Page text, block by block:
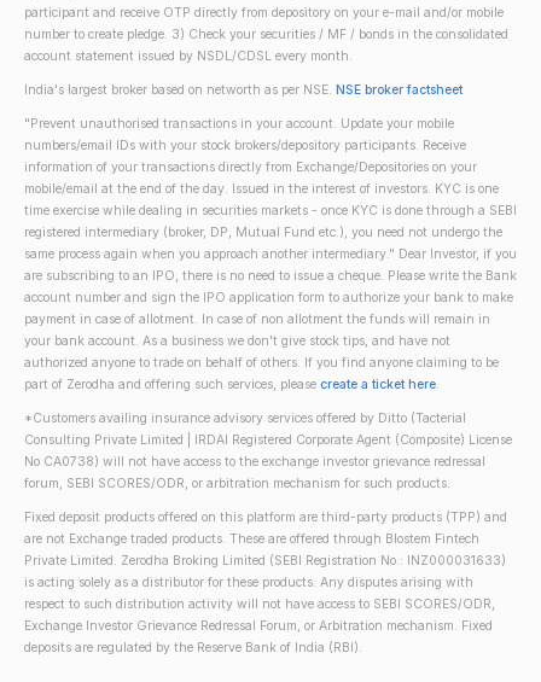
participant and receive OTP directly from depository on your e-mail and/or mobile
number to create pledge. 3) Check your securities / MF / bonds in the consolidated
account statement issued by NSDL/CDSL every month.
India's largest broker based on networth as per NSE. NSE broker factsheet
"Prevent unauthorised transactions in your account. Update your mobile
numbers/email IDs with your stock brokers/depository participants. Receive
information of your transactions directly from Exchange/Depositories on your
mobile/email at the end of the day. Issued in the interest of investors. KYC is one
time exercise while dealing in securities markets - once KYC is done through a SEBI
registered intermediary (broker, DP, Mutual Fund etc.), you need not undergo the
same process again when you approach another intermediary." Dear Investor, if you
are subscribing to an IPO, there is no need to issue a cheque. Please write the Bank
account number and sign the IPO application form to authorize your bank to make
payment in case of allotment. In case of non allotment the funds will remain in
your bank account. As a business we don't give stock tips, and have not
authorized anyone to trade on behalf of others. If you find anyone claiming to be
part of Zerodha and offering such services, please create a ticket here.
*Customers availing insurance advisory services offered by Ditto (Tacterial
Consulting Private Limited | IRDAI Registered Corporate Agent (Composite) License
No CA0738) will not have access to the exchange investor grievance redressal
forum, SEBI SCORES/ODR, or arbitration mechanism for such products.
Fixed deposit products offered on this platform are third-party products (TPP) and
are not Exchange traded products. These are offered through Blostem Fintech
Private Limited. Zerodha Broking Limited (SEBI Registration No.: INZ000031633)
is acting solely as a distributor for these products. Any disputes arising with
respect to such distribution activity will not have access to SEBI SCORES/ODR,
Exchange Investor Grievance Redressal Forum, or Arbitration mechanism. Fixed
deposits are regulated by the Reserve Bank of India (RBI).